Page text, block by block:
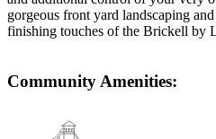
gorgeous front yard landscaping
finishing touches of the Brickell by
Community Amenities: